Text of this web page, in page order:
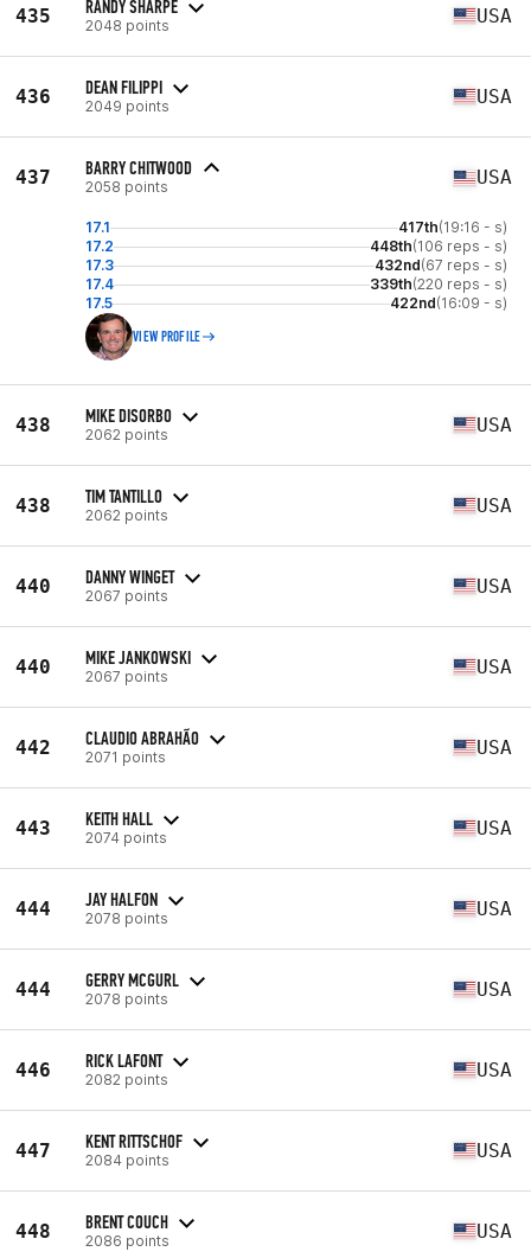
435 RANDY SHARPE
2048 points USA
436 DEAN FILIPPI
2049 points USA
437 BARRY CHITWOOD
2058 points USA
17.1 417th(19:16 - s)
17.2
448th(106 reps - s)
17.3
432nd(67 reps - s)
17.4
339th(220 reps - s)
17.5
422nd(16:09 - s)
VIEW PROFILE
438 MIKE DISORBO
2062 points USA
438 TIM TANTILLO
2062 points USA
440 DANNY WINGET
2067 points USA
440 MIKE JANKOWSKI
2067 points USA
442 CLAUDIO ABRAHÃO
2071 points USA
443 KEITH HALL
2074 points USA
444 JAY HALFON
2078 points USA
444 GERRY MCGURL
2078 points USA
446 RICK LAFONT
2082 points USA
447 KENT RITTSCHOF
2084 points USA
448 BRENT COUCH
2086 points USA